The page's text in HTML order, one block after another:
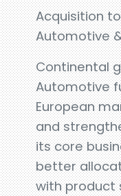
Acquisition
Automotive
Continental
Automotive
European
and
its core
better
with product